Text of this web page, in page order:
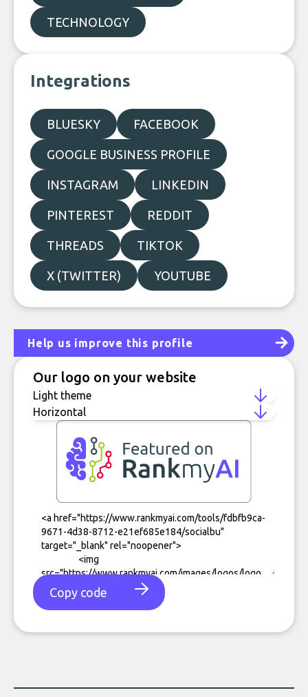
TECHNOLOGY
Integrations
BLUESKY FACEBOOK
GOOGLE BUSINESS PROFILE
INSTAGRAM LINKEDIN
PINTEREST REDDIT
THREADS TIKTOK
X (TWITTER) YOUTUBE
Help us improve this profile
Our logo on your website
Copy code